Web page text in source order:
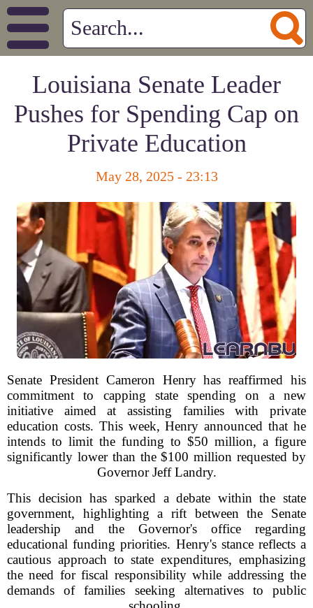
Louisiana Senate Leader
Pushes for Spending Cap on
Private Education
May 28, 2025 - 23:13
Senate President Cameron Henry has reaffirmed his
commitment to capping state spending on a new
initiative aimed at assisting families with private
education costs. This week, Henry announced that he
intends to limit the funding to $50 million, a figure
significantly lower than the $100 million requested by
Governor Jeff Landry.
This decision has sparked a debate within the state
government, highlighting a rift between the Senate
leadership and the Governor's office regarding
educational funding priorities. Henry's stance reflects a
cautious approach to state expenditures, emphasizing
the need for fiscal responsibility while addressing the
demands of families seeking alternatives to public